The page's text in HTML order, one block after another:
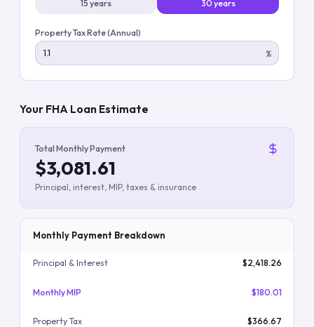
15 years
30 years
Property Tax Rate (Annual)
%
Your FHA Loan Estimate
Total Monthly Payment
$3,081.61
Principal, interest, MIP, taxes & insurance
Monthly Payment Breakdown
Principal & Interest $2,418.26
Monthly MIP $180.01
Property Tax $366.67